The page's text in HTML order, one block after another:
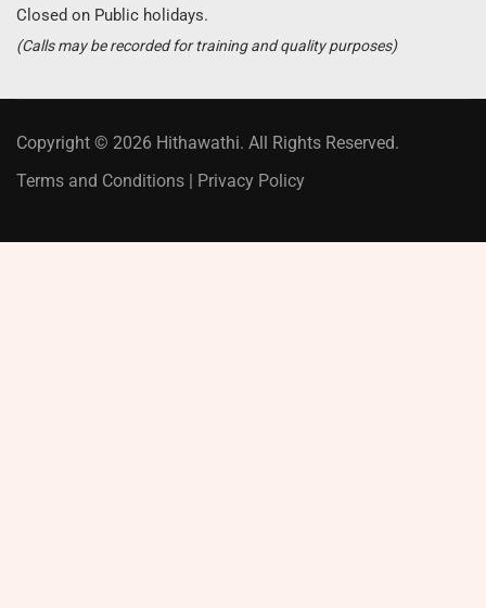
Closed on Public holidays.
(Calls may be recorded for training and quality purposes)
Copyright © 2026 Hithawathi. All Rights Reserved.
Terms and Conditions | Privacy Policy